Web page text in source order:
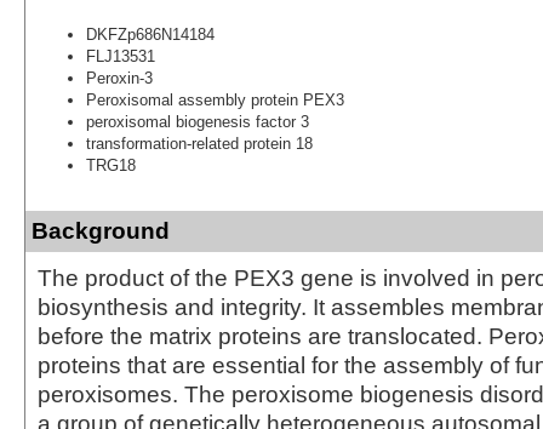
DKFZp686N14184
FLJ13531
Peroxin-3
Peroxisomal assembly protein PEX3
peroxisomal biogenesis factor 3
transformation-related protein 18
TRG18
Background
The product of the PEX3 gene is involved in
biosynthesis and integrity. It assembles
before the matrix proteins are translocated.
proteins that are essential for the assembly of
peroxisomes. The peroxisome biogenesis
a group of genetically heterogeneous